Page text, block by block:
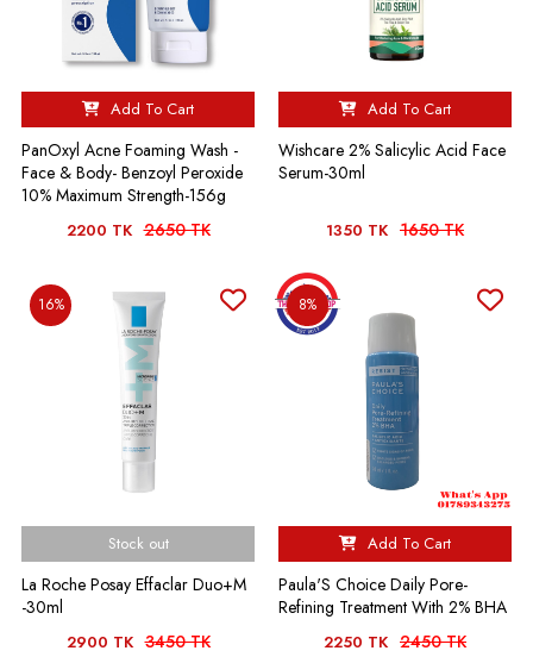
Add To Cart
PanOxyl Acne Foaming Wash -
Face & Body- Benzoyl Peroxide
10% Maximum Strength-156g
2200 TK 2650 TK
Add To Cart
Wishcare 2% Salicylic Acid Face
Serum-30ml
1350 TK 1650 TK
16%
Stock out
La Roche Posay Effaclar Duo+M
-30ml
2900 TK 3450 TK
8%
Add To Cart
Paula'S Choice Daily Pore-
Refining Treatment With 2% BHA
2250 TK 2450 TK